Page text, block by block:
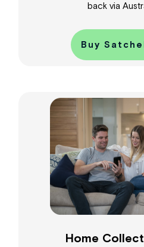
back via
Buy
Home